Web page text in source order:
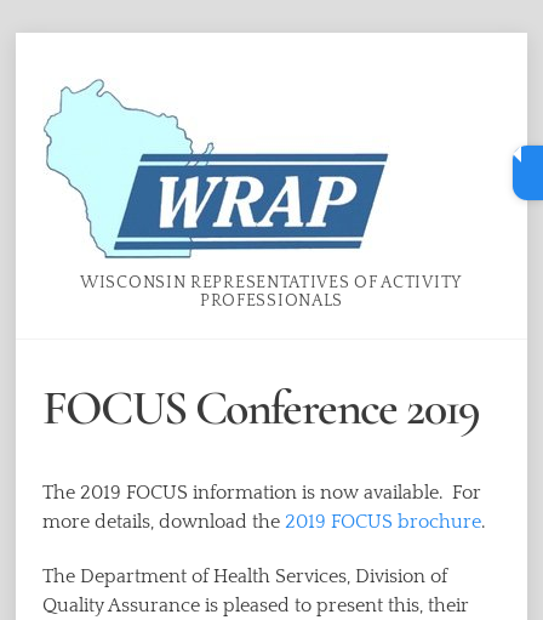
content
WISCONSIN REPRESENTATIVES OF ACTIVITY
PROFESSIONALS
FOCUS Conference 2019
The 2019 FOCUS information is now available. For
more details, download the 2019 FOCUS brochure.
The Department of Health Services, Division of
Quality Assurance is pleased to present this, their